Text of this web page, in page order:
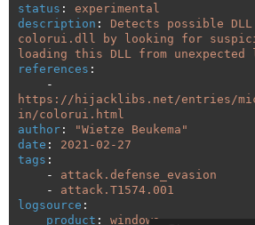
status :
experimental
description :
Detects possible
colorui.dll by looking for
loading this DLL from unexpected
references :
-
https://hijacklibs.net/entries/
in/colorui.html
author : "Wietze
Beukema"
date :
2021-02-27
tags :
-
attack.defense_evasion
-
attack.T1574.001
logsource :
product :
windows